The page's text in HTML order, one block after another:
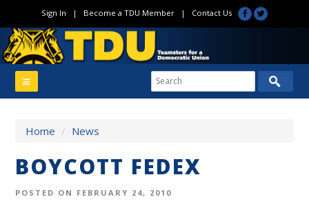
Sign In | Become a TDU Member| Contact Us
Home / News
BOYCOTT FEDEX
POSTED ON FEBRUARY 24, 2010